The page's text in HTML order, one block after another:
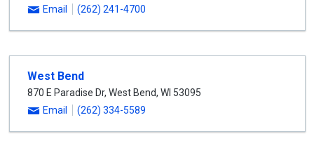
Email
(262) 241-4700
West Bend
870 E Paradise Dr, West Bend, WI 53095
Email
(262) 334-5589